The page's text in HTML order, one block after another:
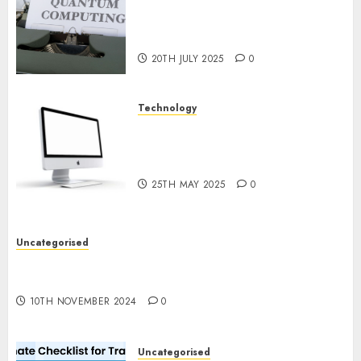
20TH JULY 2025 0
Technology
25TH MAY 2025 0
Uncategorised
10TH NOVEMBER 2024 0
Uncategorised